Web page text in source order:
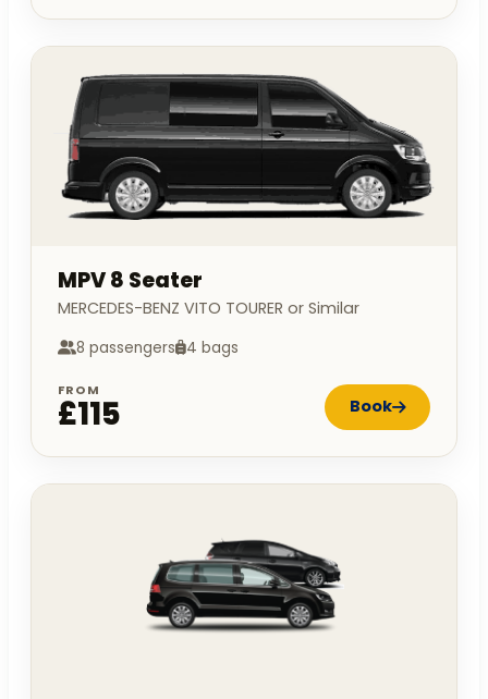
MPV 8 Seater
MERCEDES-BENZ VITO TOURER or Similar
8 passengers 4 bags
FROM
£115 Book